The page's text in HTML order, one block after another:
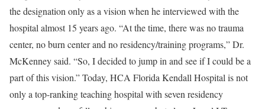
the designation only as a vision when he interviewed with the
hospital almost 15 years ago. “At the time, there was no trauma
center, no burn center and no residency/training programs,” Dr.
McKenney said. “So, I decided to jump in and see if I could be a
part of this vision.” Today, HCA Florida Kendall Hospital is not
only a top-ranking teaching hospital with seven residency